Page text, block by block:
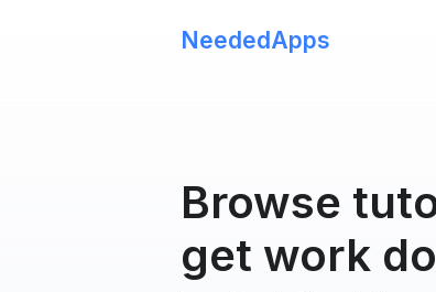
NeededApps
Browse
get work